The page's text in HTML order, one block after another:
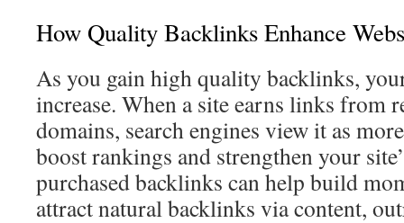
How Quality Backlinks Enhance
As you gain high quality backlinks,
increase. When a site earns links from
domains, search engines view it as
boost rankings and strengthen your
purchased backlinks can help build
attract natural backlinks via content,